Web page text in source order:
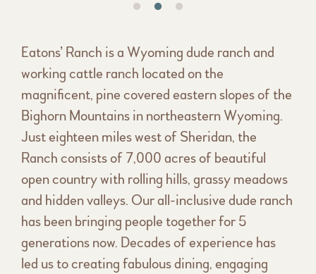
Eatons’ Ranch is a Wyoming dude ranch and
working cattle ranch located on the
magnificent, pine covered eastern slopes of the
Bighorn Mountains in northeastern Wyoming.
Just eighteen miles west of Sheridan, the
Ranch consists of 7,000 acres of beautiful
open country with rolling hills, grassy meadows
and hidden valleys. Our all-inclusive dude ranch
has been bringing people together for 5
generations now. Decades of experience has
led us to creating fabulous dining, engaging